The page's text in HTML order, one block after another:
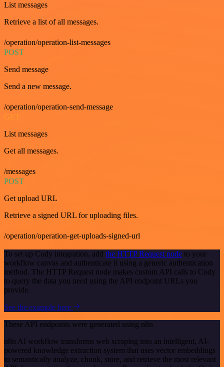
List messages
Retrieve a list of all messages.
/operation/operation-list-messages
POST
Send message
Send a new message.
/operation/operation-send-message
GET
List messages
Get all messages.
/messages
POST
Get upload URL
Retrieve a signed URL for uploading files.
/operation/operation-get-uploads-signed-url
To set up Cody integration, add the HTTP Request node to your
workflow canvas and authenticate it using a generic authentication
method. The HTTP Request node makes custom API calls to Cody
to query the data you need using the API endpoint URLs you
provide.
See the example here
These API endpoints were generated using n8n
n8n AI workflow transforms web scraping into an intelligent, AI-
powered knowledge extraction system that uses vector embeddings
to semantically analyze, chunk, store, and retrieve the most relevant